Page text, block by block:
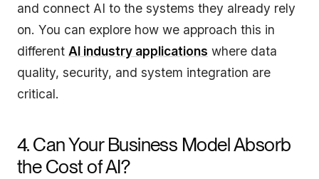
and connect AI to the systems they already rely
on. You can explore how we approach this in
different AI industry applications where data
quality, security, and system integration are
critical.
4. Can Your Business Model Absorb
the Cost of AI?